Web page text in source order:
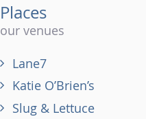
Places
our venues
Lane7
Katie O’Brien’s
Slug & Lettuce